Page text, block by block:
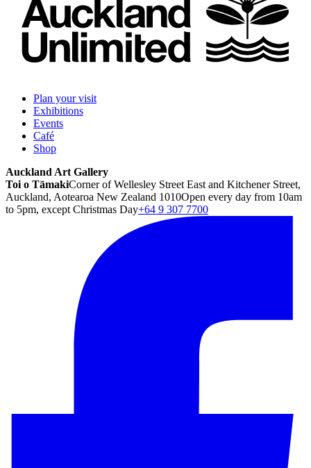
Plan your visit
Exhibitions
Events
Café
Shop
Auckland Art Gallery
Toi o TāmakiCorner of Wellesley Street East and Kitchener Street,
Auckland, Aotearoa New Zealand 1010Open every day from 10am
to 5pm, except Christmas Day+64 9 307 7700